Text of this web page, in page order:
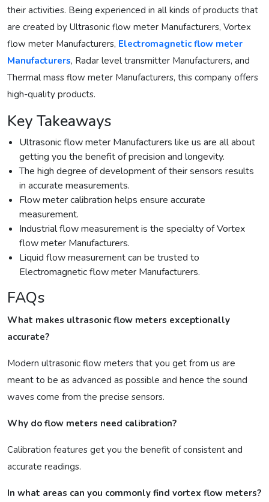
their activities. Being experienced in all kinds of products that
are created by Ultrasonic flow meter Manufacturers, Vortex
flow meter Manufacturers, Electromagnetic flow meter
Manufacturers, Radar level transmitter Manufacturers, and
Thermal mass flow meter Manufacturers, this company offers
high-quality products.
Key Takeaways
Ultrasonic flow meter Manufacturers like us are all about
getting you the benefit of precision and longevity.
The high degree of development of their sensors results
in accurate measurements.
Flow meter calibration helps ensure accurate
measurement.
Industrial flow measurement is the specialty of Vortex
flow meter Manufacturers.
Liquid flow measurement can be trusted to
Electromagnetic flow meter Manufacturers.
FAQs
What makes ultrasonic flow meters exceptionally
accurate?
Modern ultrasonic flow meters that you get from us are
meant to be as advanced as possible and hence the sound
waves come from the precise sensors.
Why do flow meters need calibration?
Calibration features get you the benefit of consistent and
accurate readings.
In what areas can you commonly find vortex flow meters?